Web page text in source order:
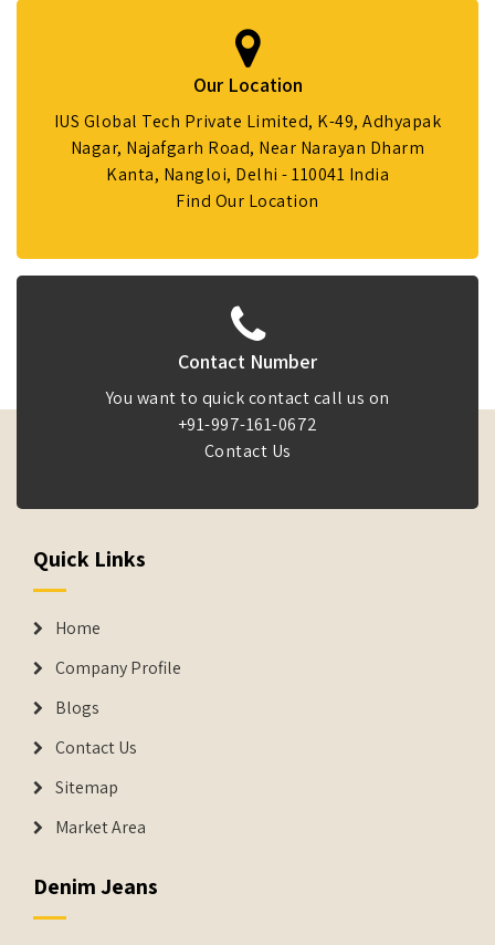
Our Location
IUS Global Tech Private Limited, K-49, Adhyapak
Nagar, Najafgarh Road, Near Narayan Dharm
Kanta, Nangloi, Delhi - 110041 India
Find Our Location
Contact Number
You want to quick contact call us on
+91-997-161-0672
Contact Us
Quick Links
Home
Company Profile
Blogs
Contact Us
Sitemap
Market Area
Denim Jeans